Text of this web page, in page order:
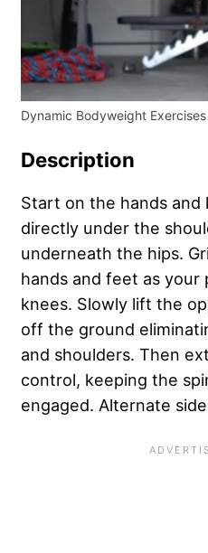
Dynamic Bodyweight Exercises
Description
Start on the hands
directly under the
underneath the hips.
hands and feet as your
knees. Slowly lift the
off the ground
and shoulders. Then
control, keeping the
engaged. Alternate